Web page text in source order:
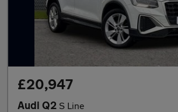
£20,947
Audi Q2 S Line